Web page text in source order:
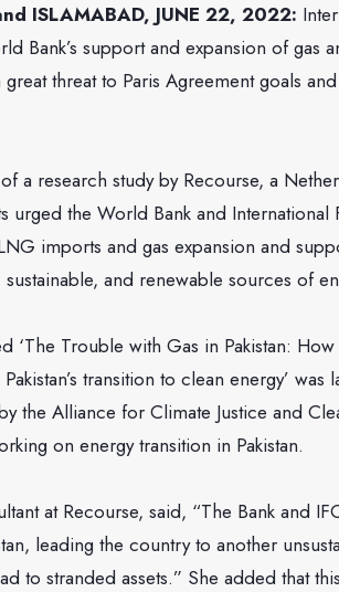
ISLAMABAD, JUNE 22, 2022:
Bank’s support and expansion of gas
great threat to Paris Agreement goals
a research study by Recourse, a
urged the World Bank and
imports and gas expansion and
and renewable sources of
‘The Trouble with Gas in Pakistan:
transition to clean energy’
the Alliance for Climate Justice and
on energy transition in Pakistan.
at Recourse, said, “The Bank and
leading the country to another
to stranded assets.” She added that